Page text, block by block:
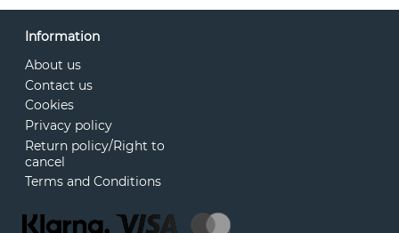
Information
About us
Contact us
Cookies
Privacy policy
Return policy/Right to
cancel
Terms and Conditions